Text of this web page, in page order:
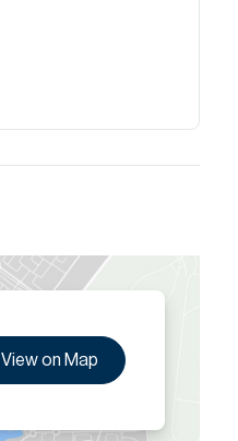
View on Map